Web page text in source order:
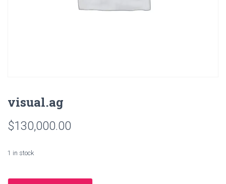
visual.ag
$130,000.00
1 in stock
visual.ag